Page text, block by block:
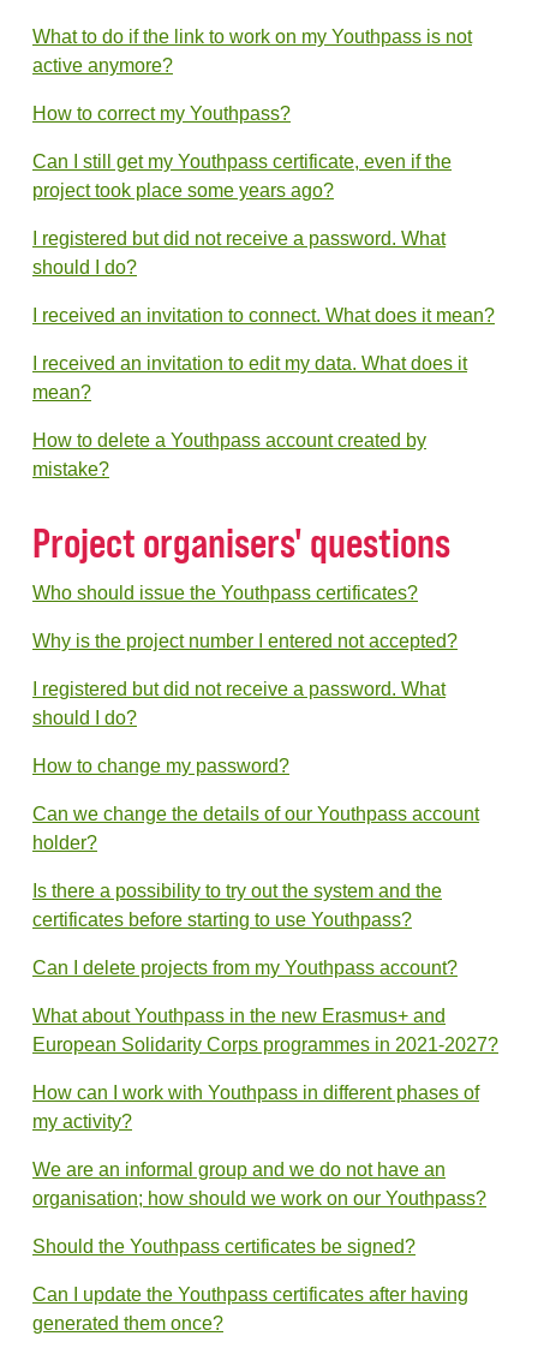
What to do if the link to work on my Youthpass is not
active anymore?
How to correct my Youthpass?
Can I still get my Youthpass certificate, even if the
project took place some years ago?
I registered but did not receive a password. What
should I do?
I received an invitation to connect. What does it mean?
I received an invitation to edit my data. What does it
mean?
How to delete a Youthpass account created by
mistake?
Project organisers' questions
Who should issue the Youthpass certificates?
Why is the project number I entered not accepted?
I registered but did not receive a password. What
should I do?
How to change my password?
Can we change the details of our Youthpass account
holder?
Is there a possibility to try out the system and the
certificates before starting to use Youthpass?
Can I delete projects from my Youthpass account?
What about Youthpass in the new Erasmus+ and
European Solidarity Corps programmes in 2021-2027?
How can I work with Youthpass in different phases of
my activity?
We are an informal group and we do not have an
organisation; how should we work on our Youthpass?
Should the Youthpass certificates be signed?
Can I update the Youthpass certificates after having
generated them once?